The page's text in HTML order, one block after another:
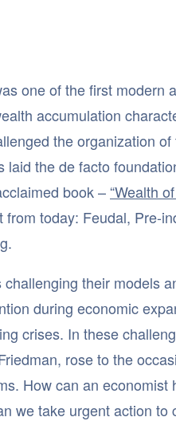
one of the first modern
accumulation
the organization
laid the de facto
book –“Wealth
today: Feudal, Pre-
their models
during economic
crises. In these
rose to the
How can an economist
we take urgent action to